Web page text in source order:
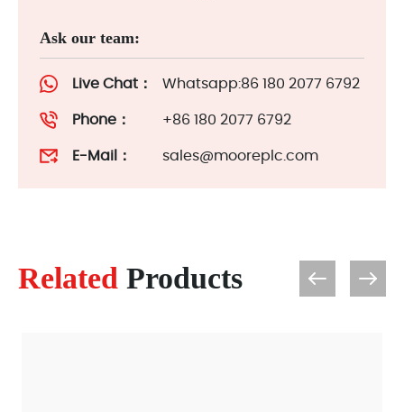
Ask our team:
Live Chat： Whatsapp:86 180 2077 6792
Phone： +86 180 2077 6792
E-Mail： sales@mooreplc.com
Related Products